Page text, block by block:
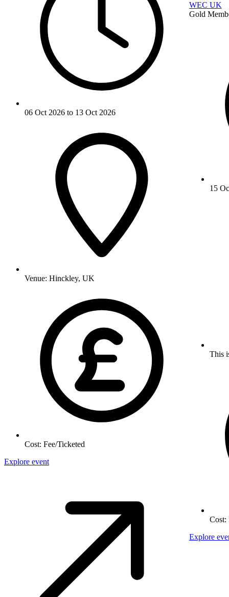
06 Oct 2026 to 13 Oct 2026
Venue: Hinckley, UK
Cost: Fee/Ticketed
Explore event
WEC UK
Gold
15
This
Cost:
Explore